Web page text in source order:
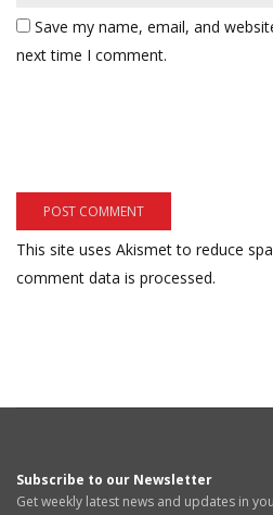
Save my name, email, and
next time I comment.
This site uses Akismet to reduce
comment data is processed.
Subscribe to our Newsletter
Get weekly latest news and updates in